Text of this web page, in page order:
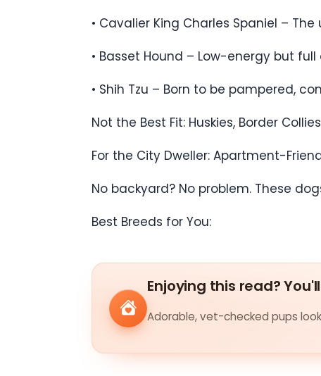
• Cavalier King Charles Spaniel –
• Basset Hound – Low-energy but
• Shih Tzu – Born to be pampered,
Not the Best Fit: Huskies, Border
For the City Dweller: Apartment-
No backyard? No problem. These
Best Breeds for You:
Enjoying this read?
Adorable, vet-checked pups